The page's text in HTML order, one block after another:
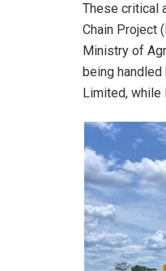
These critical
Chain Project
Ministry of
being
Limited, while